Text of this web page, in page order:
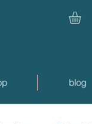
blog